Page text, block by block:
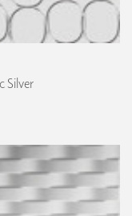
Silver